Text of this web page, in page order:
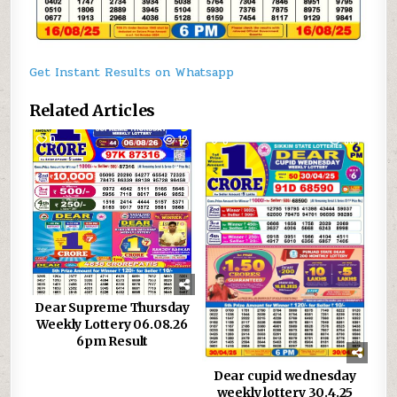
Get Instant Results on Whatsapp
Related Articles
0 12
Dear Supreme Thursday
Weekly Lottery 06.08.26
6pm Result
0 884
Dear cupid wednesday
weekly lottery 30.4.25